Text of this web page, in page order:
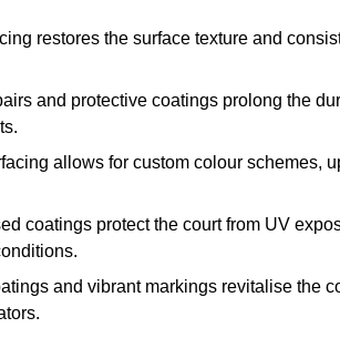
restores the surface texture and
and protective coatings prolong the
allows for custom colour schemes,
coatings protect the court from UV
and vibrant markings revitalise the